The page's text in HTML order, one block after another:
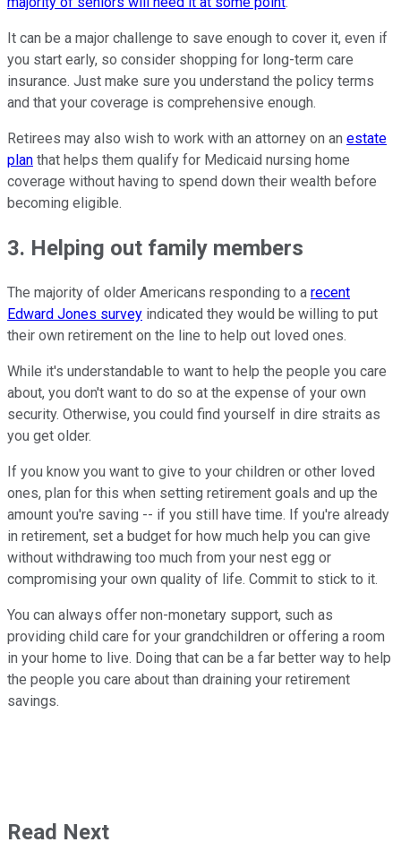
It can be a major challenge to save enough to cover it, even if
you start early, so consider shopping for long-term care
insurance. Just make sure you understand the policy terms
and that your coverage is comprehensive enough.
Retirees may also wish to work with an attorney on an estate
plan that helps them qualify for Medicaid nursing home
coverage without having to spend down their wealth before
becoming eligible.
3. Helping out family members
The majority of older Americans responding to a recent
Edward Jones survey indicated they would be willing to put
their own retirement on the line to help out loved ones.
While it's understandable to want to help the people you care
about, you don't want to do so at the expense of your own
security. Otherwise, you could find yourself in dire straits as
you get older.
If you know you want to give to your children or other loved
ones, plan for this when setting retirement goals and up the
amount you're saving -- if you still have time. If you're already
in retirement, set a budget for how much help you can give
without withdrawing too much from your nest egg or
compromising your own quality of life. Commit to stick to it.
You can always offer non-monetary support, such as
providing child care for your grandchildren or offering a room
in your home to live. Doing that can be a far better way to help
the people you care about than draining your retirement
savings.
Read Next